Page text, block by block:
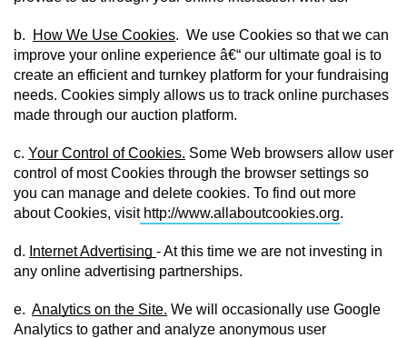
b. How We Use Cookies.  We use Cookies so that we can
improve your online experience â€“ our ultimate goal is to
create an efficient and turnkey platform for your fundraising
needs. Cookies simply allows us to track online purchases
made through our auction platform.
c. Your Control of Cookies. Some Web browsers allow user
control of most Cookies through the browser settings so
you can manage and delete cookies. To find out more
about Cookies, visit http://www.allaboutcookies.org.
d. Internet Advertising - At this time we are not investing in
any online advertising partnerships.
e. Analytics on the Site. We will occasionally use Google
Analytics to gather and analyze anonymous user